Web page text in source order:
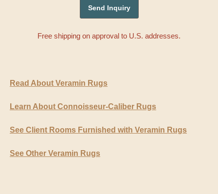
Free shipping on approval to U.S. addresses.
Read About Veramin Rugs
Learn About Connoisseur-Caliber Rugs
See Client Rooms Furnished with Veramin Rugs
See Other Veramin Rugs